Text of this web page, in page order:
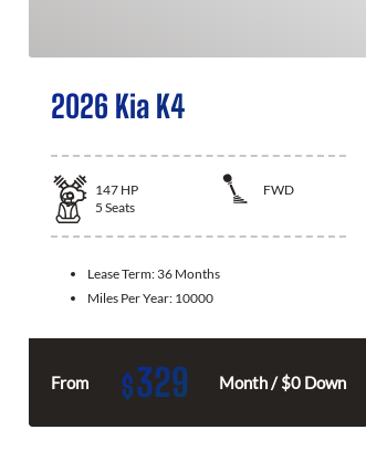
2026 Kia K4
147 HP
FWD
5 Seats
Lease Term: 36 Months
Miles Per Year: 10000
From $329 Month / $0 Down